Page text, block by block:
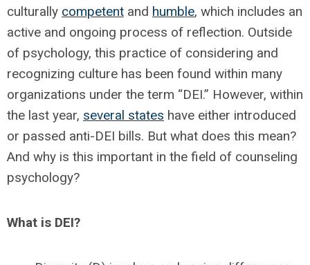
culturally competent and humble, which includes an
active and ongoing process of reflection. Outside
of psychology, this practice of considering and
recognizing culture has been found within many
organizations under the term “DEI.” However, within
the last year, several states have either introduced
or passed anti-DEI bills. But what does this mean?
And why is this important in the field of counseling
psychology?
What is DEI?